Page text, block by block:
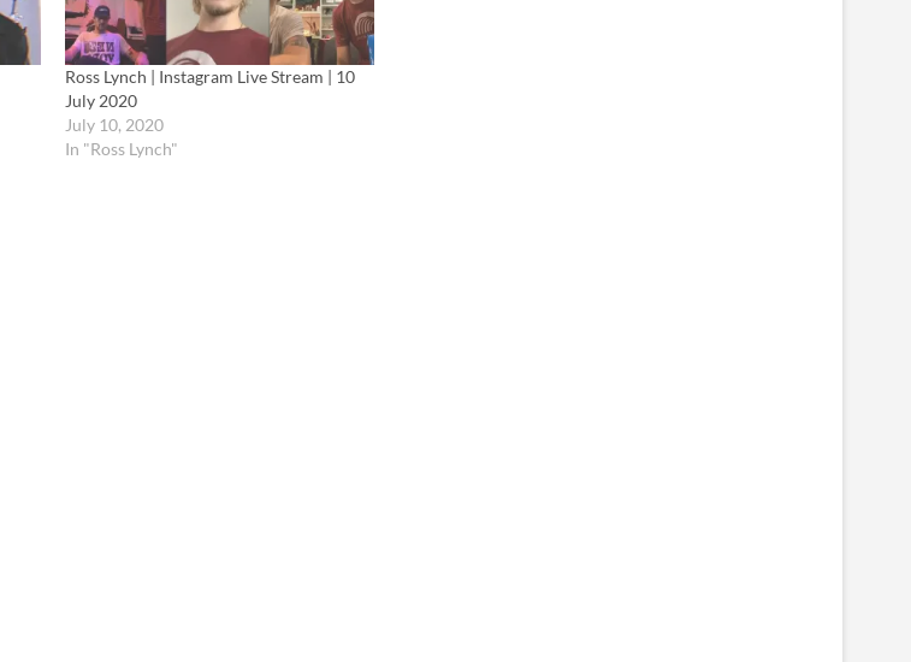
Ross Lynch | Instagram Live Stream | 10
July 2020
July 10, 2020
In "Ross Lynch"